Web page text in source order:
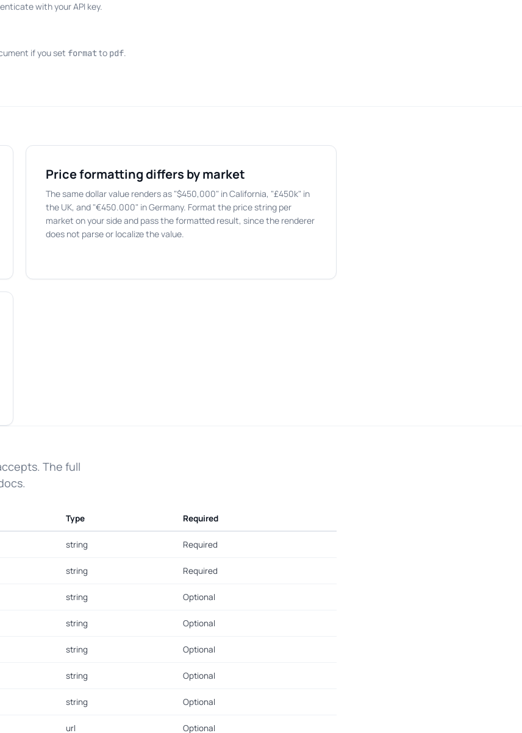
with your API key.
if you set formatto pdf.
Price formatting differs by market
The same dollar value renders as "$450,000" in California, "£450k" in
the UK, and "€450.000" in Germany. Format the price string per
market on your side and pass the formatted result, since the renderer
does not parse or localize the value.
The full
Type Required
string Required
string Required
string Optional
string Optional
string Optional
string Optional
string Optional
url Optional